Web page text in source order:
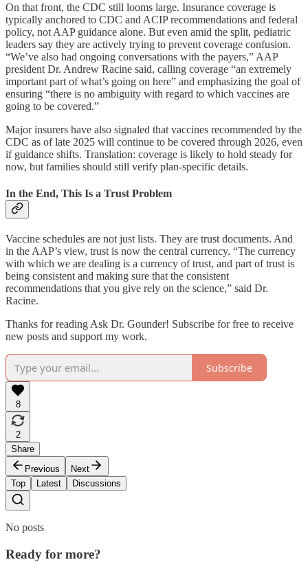
On that front, the CDC still looms large. Insurance coverage is
typically anchored to CDC and ACIP recommendations and federal
policy, not AAP guidance alone. But even amid the split, pediatric
leaders say they are actively trying to prevent coverage confusion.
“We’ve also had ongoing conversations with the payers,” AAP
president Dr. Andrew Racine said, calling coverage “an extremely
important part of what’s going on here” and emphasizing the goal of
ensuring “there is no ambiguity with regard to which vaccines are
going to be covered.”
Major insurers have also signaled that vaccines recommended by the
CDC as of late 2025 will continue to be covered through 2026, even
if guidance shifts. Translation: coverage is likely to hold steady for
now, but families should still verify plan-specific details.
In the End, This Is a Trust Problem
Vaccine schedules are not just lists. They are trust documents. And
in the AAP’s view, trust is now the central currency. “The currency
with which we are dealing is a currency of trust, and part of trust is
being consistent and making sure that the consistent
recommendations that you give rely on the science,” said Dr.
Racine.
Thanks for reading Ask Dr. Gounder! Subscribe for free to receive
new posts and support my work.
Subscribe
8
2
Share
Previous
Next
Top
Latest Discussions
No posts
Ready for more?